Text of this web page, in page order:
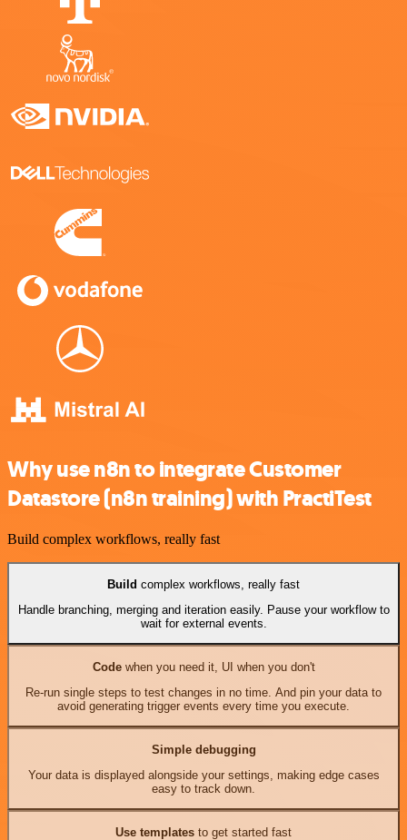
Why use n8n to integrate Customer
Datastore (n8n training) with PractiTest
Build complex workflows, really fast
Build complex workflows, really fast
Handle branching, merging and iteration easily. Pause your workflow to
wait for external events.
Codewhen you need it, UI when you don't
Re-run single steps to test changes in no time. And pin your data to
avoid generating trigger events every time you execute.
Simple debugging
Your data is displayed alongside your settings, making edge cases
easy to track down.
Use templates to get started fast